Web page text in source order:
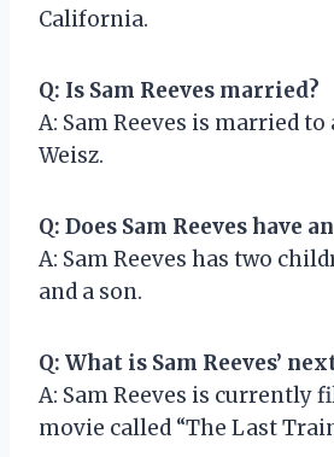
California.
Q: Is Sam Reeves married?
A: Sam Reeves is married to
Weisz.
Q: Does Sam Reeves have
A: Sam Reeves has two
and a son.
Q: What is Sam Reeves’
A: Sam Reeves is currently
movie called “The Last